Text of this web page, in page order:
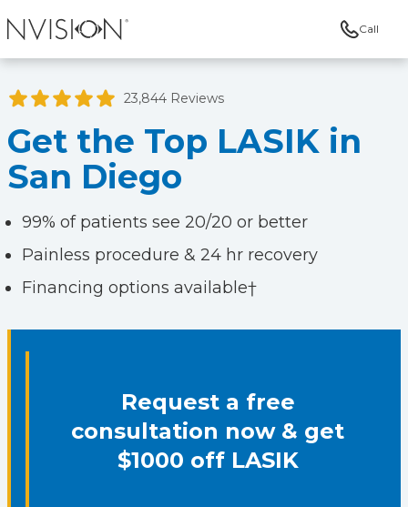
Call
23,844 Reviews
Get the Top LASIK in
San Diego
99% of patients see 20/20 or better
Painless procedure & 24 hr recovery
Financing options available†
Request a free
consultation now & get
$1000 off LASIK